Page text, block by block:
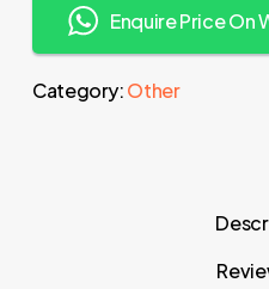
Enquire Price On
Category:Other